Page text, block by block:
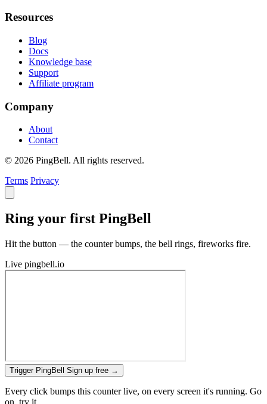
Resources
Blog
Docs
Knowledge base
Support
Affiliate program
Company
About
Contact
© 2026 PingBell. All rights reserved.
Terms Privacy
Ring your first PingBell
Hit the button — the counter bumps, the bell rings, fireworks fire.
Live pingbell.io
Trigger PingBell Sign up free →
Every click bumps this counter live, on every screen it's running. Go
on, try it.